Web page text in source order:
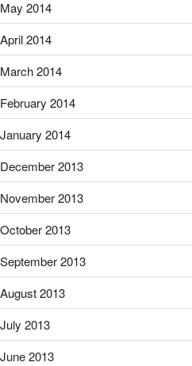
May 2014
April 2014
March 2014
February 2014
January 2014
December 2013
November 2013
October 2013
September 2013
August 2013
July 2013
June 2013